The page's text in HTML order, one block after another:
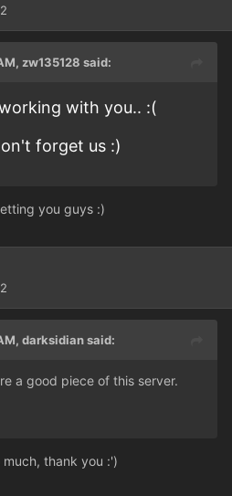
zw135128 said:
with you.. :(
forget us :)
you guys :)
darksidian said:
a good piece of this server.
thank you :')